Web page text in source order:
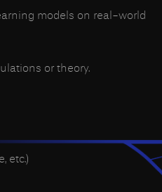
models on real-world
or theory.
etc.)